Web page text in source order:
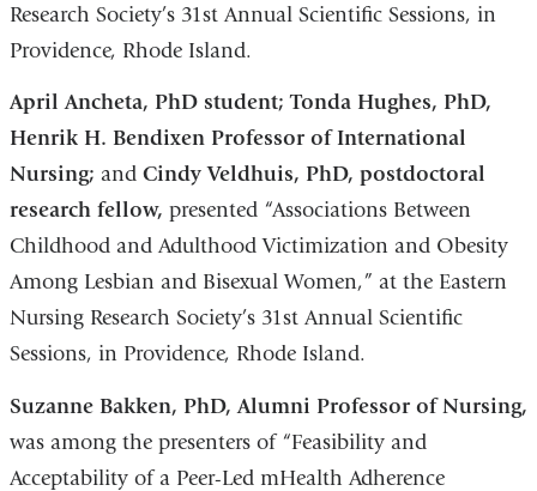
Research Society’s 31st Annual Scientific Sessions, in
Providence, Rhode Island.
April Ancheta, PhD student; Tonda Hughes, PhD,
Henrik H. Bendixen Professor of International
Nursing; and Cindy Veldhuis, PhD, postdoctoral
research fellow, presented “Associations Between
Childhood and Adulthood Victimization and Obesity
Among Lesbian and Bisexual Women,” at the Eastern
Nursing Research Society’s 31st Annual Scientific
Sessions, in Providence, Rhode Island.
Suzanne Bakken, PhD, Alumni Professor of Nursing,
was among the presenters of “Feasibility and
Acceptability of a Peer-Led mHealth Adherence